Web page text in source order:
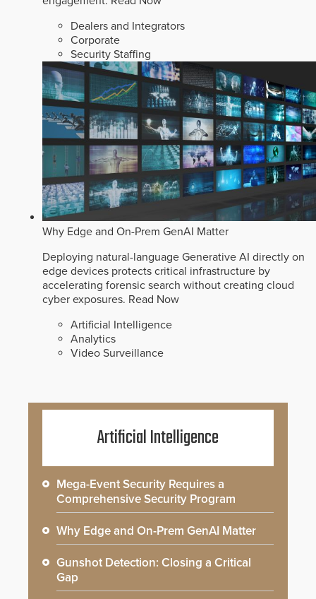
Dealers and Integrators
Corporate
Security Staffing
Why Edge and On-Prem GenAI Matter
Deploying natural-language Generative AI directly on
edge devices protects critical infrastructure by
accelerating forensic search without creating cloud
cyber exposures. Read Now
Artificial Intelligence
Analytics
Video Surveillance
Artificial Intelligence
Mega-Event Security Requires a
Comprehensive Security Program
Why Edge and On-Prem GenAI Matter
Gunshot Detection: Closing a Critical
Gap